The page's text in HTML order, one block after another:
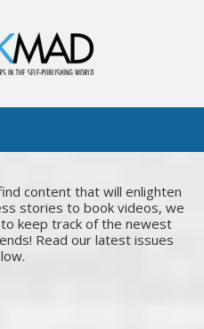
content that will enlighten
stories to book videos, we
keep track of the newest
Read our latest issues